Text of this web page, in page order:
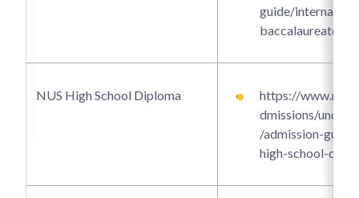
guide/
baccalaureate-
NUS High School Diploma
https://
dmissions/
/admission-
high-school-